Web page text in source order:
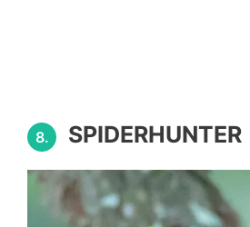
8. SPIDERHUNTER